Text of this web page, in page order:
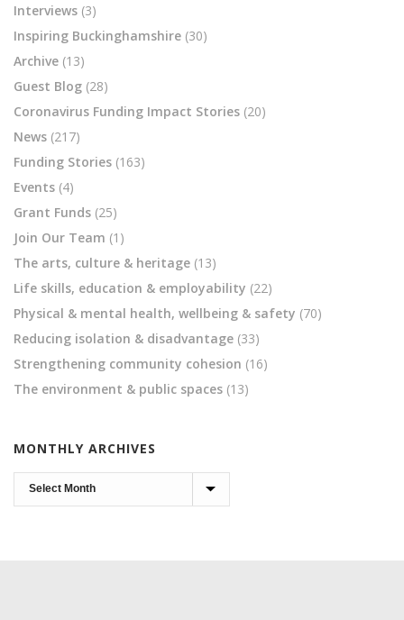
Interviews (3)
Inspiring Buckinghamshire (30)
Archive (13)
Guest Blog (28)
Coronavirus Funding Impact Stories (20)
News (217)
Funding Stories (163)
Events (4)
Grant Funds (25)
Join Our Team (1)
The arts, culture & heritage (13)
Life skills, education & employability (22)
Physical & mental health, wellbeing & safety (70)
Reducing isolation & disadvantage (33)
Strengthening community cohesion (16)
The environment & public spaces (13)
MONTHLY ARCHIVES
Monthly
Archives